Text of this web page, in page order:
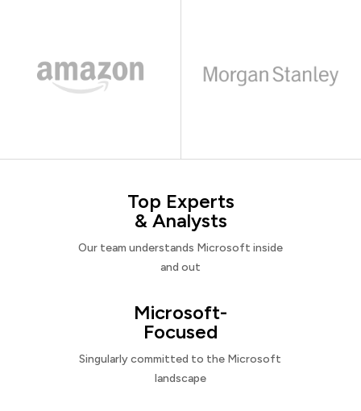
Top Experts
& Analysts
Our team understands Microsoft inside
and out
Microsoft-
Focused
Singularly committed to the Microsoft
landscape